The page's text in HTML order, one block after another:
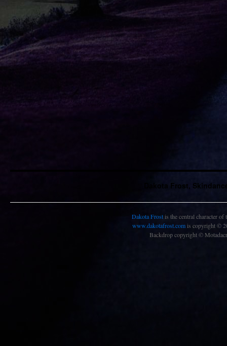
Dakota Frost,
Dakota Frostis the central character of
www.dakotafrost.com is copyright ©
Backdrop copyright ©